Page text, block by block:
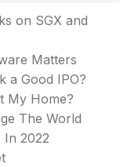
on SGX and
Matters
a Good IPO?
My Home?
The World
In 2022